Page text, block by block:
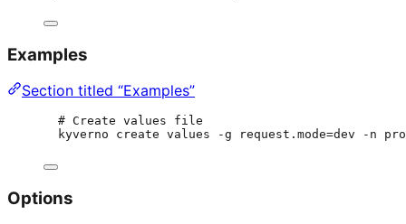
Examples
Section titled “Examples”
# Create values file
kyverno create values -g request.mode=dev -n
Options